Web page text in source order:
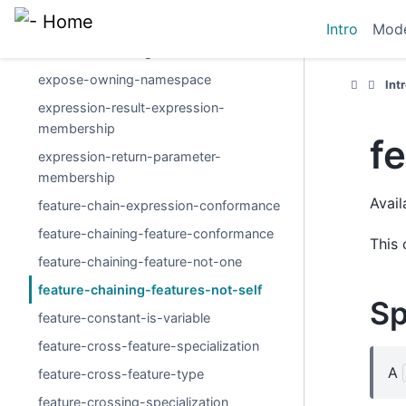
Intro
event-occurrence-usage-reference
expose-owning-namespace
expression-result-expression-
membership
expression-return-parameter-
membership
feature-chain-expression-conformance
feature-chaining-feature-conformance
feature-chaining-feature-not-one
feature-chaining-features-not-self
feature-constant-is-variable
feature-cross-feature-specialization
feature-cross-feature-type
feature-crossing-specialization
This
A